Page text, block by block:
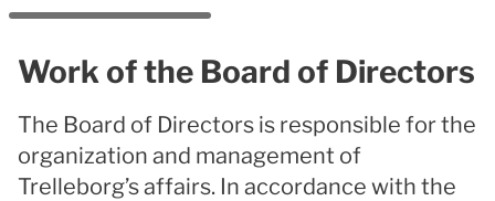
Work of the Board of Directors
The Board of Directors is responsible for the
organization and management of
Trelleborg’s affairs. In accordance with the